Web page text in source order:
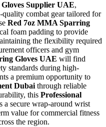
Supplier UAE,
combat gear tailored for
Red 7oz MMA Sparring
foam padding to provide
the flexibility required
officers and gym
Gloves UAE will find
standards during high-
a premium opportunity to
Dubai through reliable
this Professional
a secure wrap-around wrist
value for commercial fitness
the region.